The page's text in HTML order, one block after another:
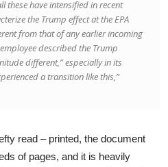
these have intensified in recent
the Trump effect at the EPA
from that of any earlier incoming
described the Trump
different,” especially in its
a transition like this,”
read – printed, the document
of pages, and it is heavily